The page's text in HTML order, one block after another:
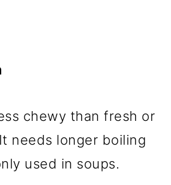
chewy than fresh or
needs longer boiling
used in soups.